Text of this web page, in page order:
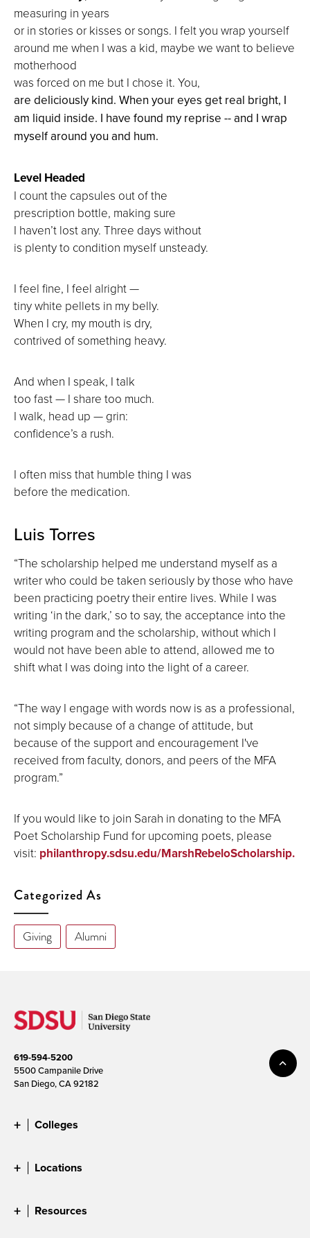
measuring in years
or in stories or kisses or songs. I felt you wrap yourself
around me when I was a kid, maybe we want to believe
motherhood
was forced on me but I chose it. You,
are deliciously kind. When your eyes get real bright, I
am liquid inside. I have found my reprise -- and I wrap
myself around you and hum.
Level Headed
I count the capsules out of the
prescription bottle, making sure
I haven’t lost any. Three days without
is plenty to condition myself unsteady.
I feel fine, I feel alright —
tiny white pellets in my belly.
When I cry, my mouth is dry,
contrived of something heavy.
And when I speak, I talk
too fast — I share too much.
I walk, head up — grin:
confidence’s a rush.
I often miss that humble thing I was
before the medication.
Luis Torres
“The scholarship helped me understand myself as a
writer who could be taken seriously by those who have
been practicing poetry their entire lives. While I was
writing ‘in the dark,’ so to say, the acceptance into the
writing program and the scholarship, without which I
would not have been able to attend, allowed me to
shift what I was doing into the light of a career.
“The way I engage with words now is as a professional,
not simply because of a change of attitude, but
because of the support and encouragement I've
received from faculty, donors, and peers of the MFA
program.”
If you would like to join Sarah in donating to the MFA
Poet Scholarship Fund for upcoming poets, please
visit: philanthropy.sdsu.edu/MarshRebeloScholarship.
Categorized As
Giving Alumni
619-594-5200
5500 Campanile Drive
San Diego, CA 92182
Colleges
Locations
Resources